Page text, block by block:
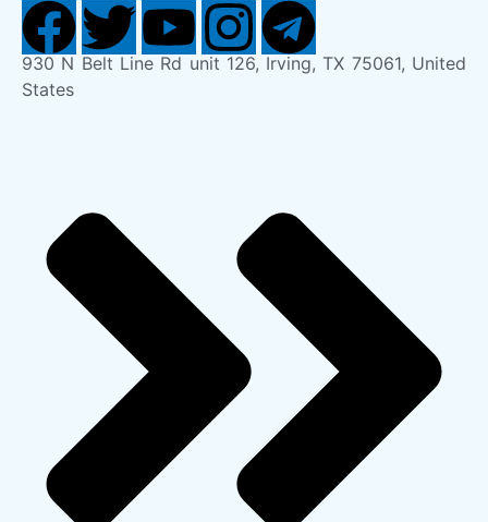
930 N Belt Line Rd unit 126, Irving, TX 75061, United
States